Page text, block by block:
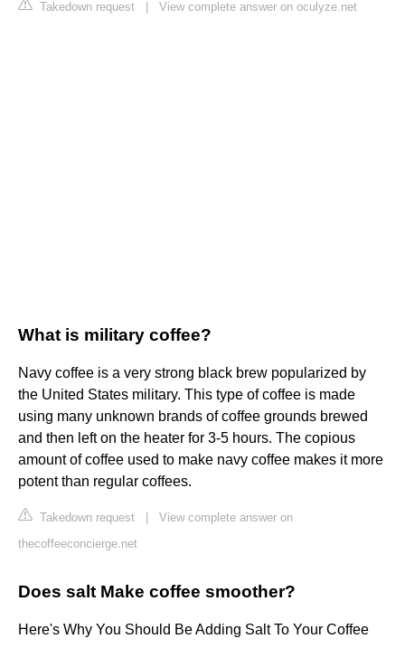
Takedown request View complete answer on oculyze.net
What is military coffee?
Navy coffee is a very strong black brew popularized by
the United States military. This type of coffee is made
using many unknown brands of coffee grounds brewed
and then left on the heater for 3-5 hours. The copious
amount of coffee used to make navy coffee makes it more
potent than regular coffees.
Takedown request
View complete answer on
thecoffeeconcierge.net
Does salt Make coffee smoother?
Here's Why You Should Be Adding Salt To Your Coffee